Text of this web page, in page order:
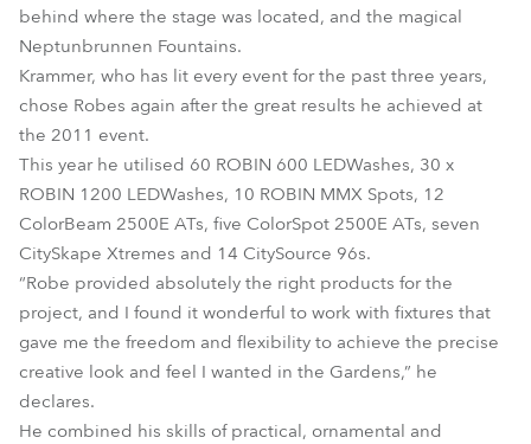
behind where the stage was located, and the magical
Neptunbrunnen Fountains.
Krammer, who has lit every event for the past three years,
chose Robes again after the great results he achieved at
the 2011 event.
This year he utilised 60 ROBIN 600 LEDWashes, 30 x
ROBIN 1200 LEDWashes, 10 ROBIN MMX Spots, 12
ColorBeam 2500E ATs, five ColorSpot 2500E ATs, seven
CitySkape Xtremes and 14 CitySource 96s.
“Robe provided absolutely the right products for the
project, and I found it wonderful to work with fixtures that
gave me the freedom and flexibility to achieve the precise
creative look and feel I wanted in the Gardens,” he
declares.
He combined his skills of practical, ornamental and